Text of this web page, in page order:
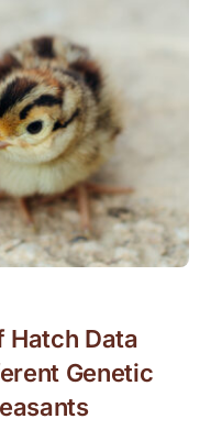
Hatch Data
Genetic